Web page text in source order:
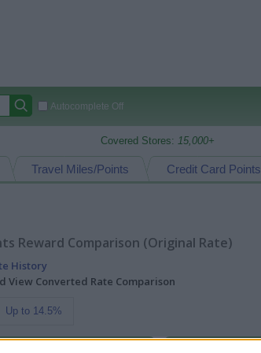
Autocomplete Off
Covered Stores: 15,000+
Credit Card Points
Travel Miles/Points
Reward Comparison (Original Rate)
History
View Converted Rate Comparison
Up to 14.5%